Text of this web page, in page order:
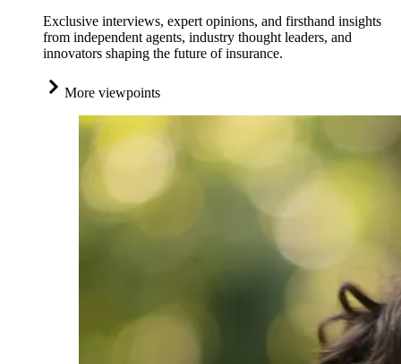
Exclusive interviews, expert opinions, and firsthand insights
from independent agents, industry thought leaders, and
innovators shaping the future of insurance.
More viewpoints